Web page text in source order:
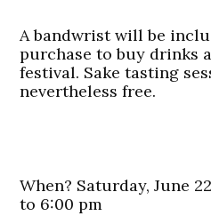
A bandwrist will be
purchase to buy drinks
festival. Sake tasting
nevertheless free.
When? Saturday, June
to 6:00 pm